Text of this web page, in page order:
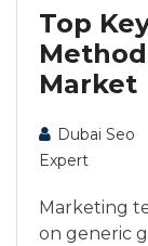
Top
Market
Dubai Seo
Expert
Marketing
on generic